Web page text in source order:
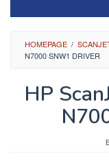
HOMEPAGE /
N7000 SNW1 DRIVER
HP